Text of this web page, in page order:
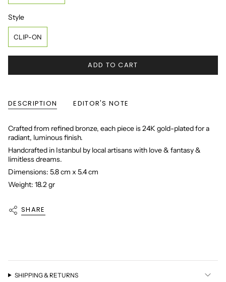
StyleStyle
CLIP-ON
ADD TO CART
DESCRIPTION EDITOR'S NOTE
Crafted from refined bronze, each piece is 24K gold-plated for a
radiant, luminous finish.
Handcrafted in Istanbul by local artisans with love & fantasy &
limitless dreams.
Dimensions: 5.8 cm x 5.4 cm
Weight: 18.2 gr
SHARE
SHIPPING & RETURNS